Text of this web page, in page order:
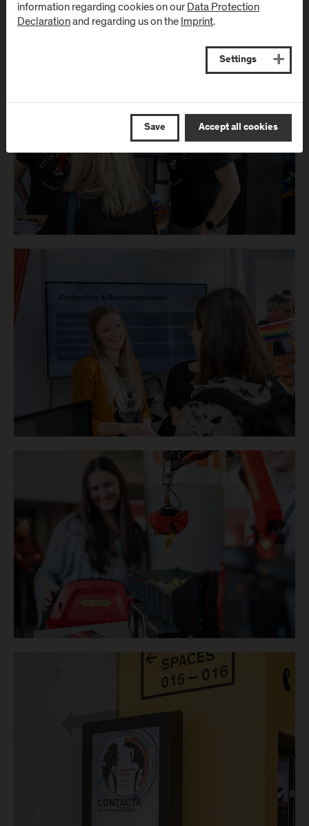
information regarding cookies on ourData Protection
Declarationand regarding us on theImprint.
Settings
Save Accept all cookies